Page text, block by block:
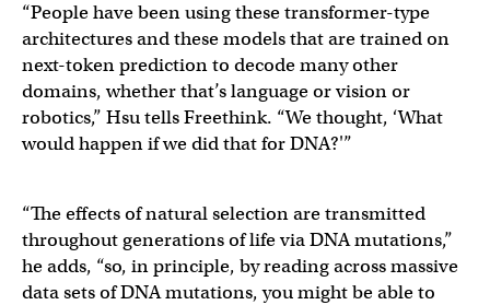
“People have been using these transformer-type
architectures and these models that are trained on
next-token prediction to decode many other
domains, whether that’s language or vision or
robotics,” Hsu tells Freethink. “We thought, ‘What
would happen if we did that for DNA?'”
“The effects of natural selection are transmitted
throughout generations of life via DNA mutations,”
he adds, “so, in principle, by reading across massive
data sets of DNA mutations, you might be able to